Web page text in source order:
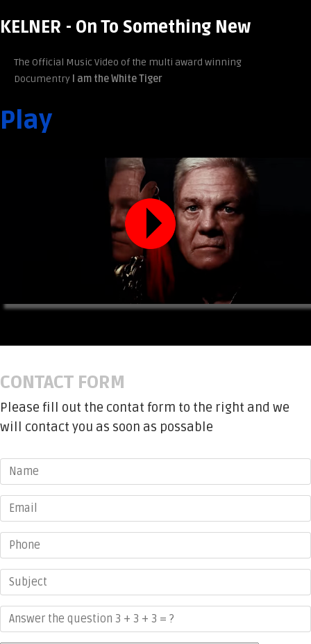
KELNER - On To Something New
The Official Music Video of the multi award winning
Documentry I am the White Tiger
Play
CONTACT FORM
Please fill out the contat form to the right and we
will contact you as soon as possable